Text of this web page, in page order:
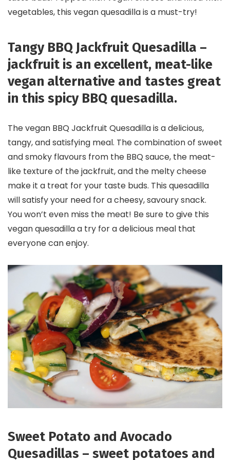
vegetables, this vegan quesadilla is a must-try!
Tangy BBQ Jackfruit Quesadilla –
jackfruit is an excellent, meat-like
vegan alternative and tastes great
in this spicy BBQ quesadilla.
The vegan BBQ Jackfruit Quesadilla is a delicious,
tangy, and satisfying meal. The combination of sweet
and smoky flavours from the BBQ sauce, the meat-
like texture of the jackfruit, and the melty cheese
make it a treat for your taste buds. This quesadilla
will satisfy your need for a cheesy, savoury snack.
You won’t even miss the meat! Be sure to give this
vegan quesadilla a try for a delicious meal that
everyone can enjoy.
Sweet Potato and Avocado
Quesadillas – sweet potatoes and